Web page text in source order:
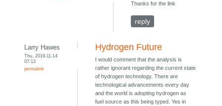
Thanks for the link
reply
Larry Hawes
Thu, 2019-11-14
07:13
permalink
Hydrogen Future
I would comment that the analysis is
rather ignorant regarding the current state
of hydrogen technology. There are
technological advancements every day
and the world is adopting hydrogen as
fuel source as this being typed. Yes in